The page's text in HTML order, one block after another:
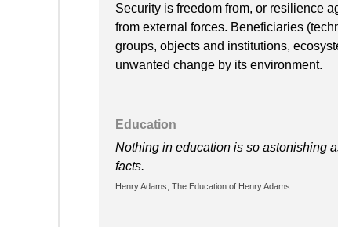
Security is freedom from, or resilience
from external forces. Beneficiaries
groups, objects and institutions,
unwanted change by its environment.
Education
Nothing in education is so astonishing
facts.
Henry Adams, The Education of Henry Adams